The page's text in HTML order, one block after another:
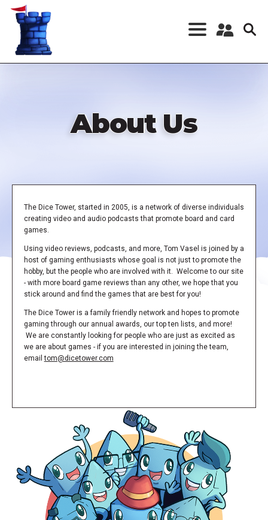
Skip
content
Register a New
About Us
The Dice Tower, started in 2005, is a network of diverse individuals
creating video and audio podcasts that promote board and card
games.
Using video reviews, podcasts, and more, Tom Vasel is joined by a
host of gaming enthusiasts whose goal is not just to promote the
hobby, but the people who are involved with it. Welcome to our site
- with more board game reviews than any other, we hope that you
stick around and find the games that are best for you!
The Dice Tower is a family friendly network and hopes to promote
gaming through our annual awards, our top ten lists, and more!
We are constantly looking for people who are just as excited as
we are about games - if you are interested in joining the team,
emailtom@dicetower.com